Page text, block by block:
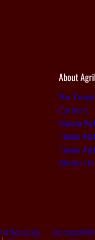
About
For
Careers
Media
Texas
Texas
About Us
Security